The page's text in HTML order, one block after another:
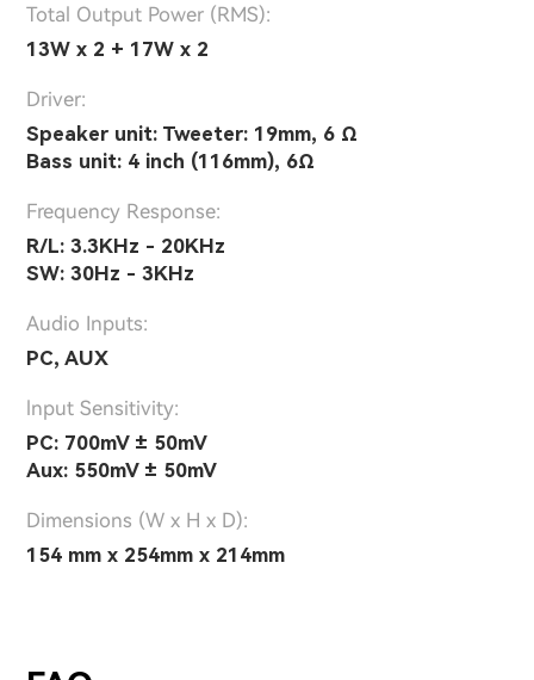
Total Output Power (RMS):
13W x 2 + 17W x 2
Driver:
Speaker unit: Tweeter: 19mm, 6 Ω
Bass unit: 4 inch (116mm), 6Ω
Frequency Response:
R/L: 3.3KHz - 20KHz
SW: 30Hz - 3KHz
Audio Inputs:
PC, AUX
lnput Sensitivity:
PC: 700mV ± 50mV
Aux: 550mV ± 50mV
Dimensions (W x H x D):
154 mm x 254mm x 214mm